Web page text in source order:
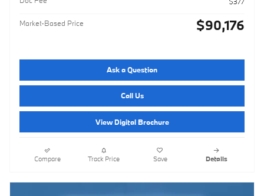
Market-Based Price $90,176
Ask a Question
Call Us
View Digital Brochure
Compare Track Price Save Details